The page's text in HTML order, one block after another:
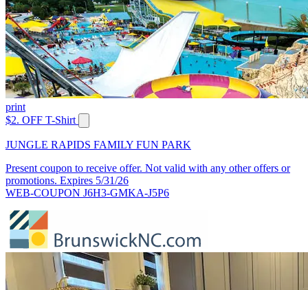
print
$2. OFF T-Shirt
JUNGLE RAPIDS FAMILY FUN PARK
Present coupon to receive offer. Not valid with any other offers or
promotions. Expires 5/31/26
WEB-COUPON J6H3-GMKA-J5P6